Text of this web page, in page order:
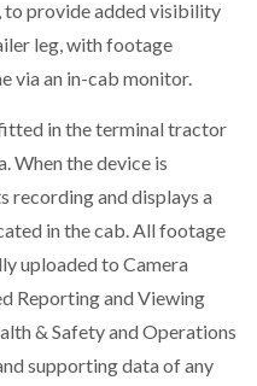
to provide added visibility
leg, with footage
via an in-cab monitor.
in the terminal tractor
When the device is
recording and displays a
in the cab. All footage
uploaded to Camera
Reporting and Viewing
& Safety and Operations
supporting data of any